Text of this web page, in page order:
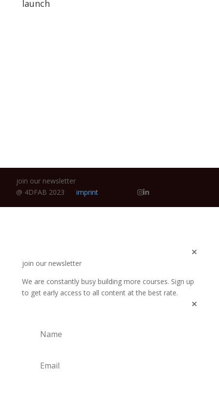
launch
join our newsletter
@ 4DFAB 2023 imprint
join our newsletter
We are constantly busy building more courses. Sign up
to get early access to all content at the best rate.